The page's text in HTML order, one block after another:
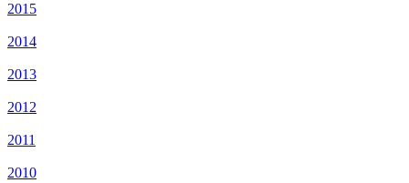
2015
2014
2013
2012
2011
2010